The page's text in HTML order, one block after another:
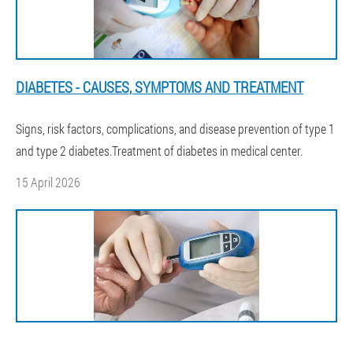
DIABETES - CAUSES, SYMPTOMS AND TREATMENT
Signs, risk factors, complications, and disease prevention of type 1
and type 2 diabetes.Treatment of diabetes in medical center.
15 April 2026